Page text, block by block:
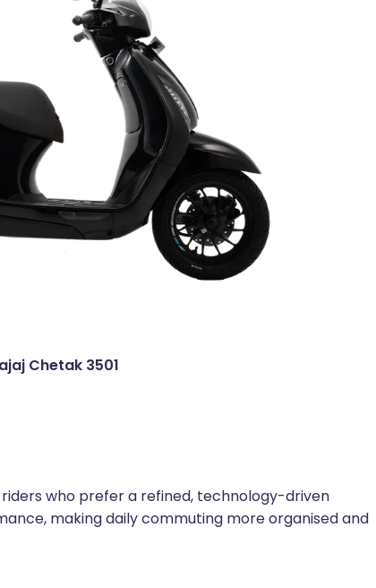
Chetak 3501
riders who prefer a refined, technology-driven
making daily commuting more organised and